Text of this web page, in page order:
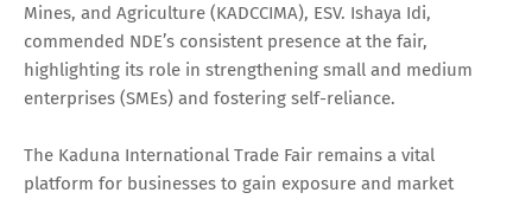
Mines, and Agriculture (KADCCIMA), ESV. Ishaya Idi,
commended NDE’s consistent presence at the fair,
highlighting its role in strengthening small and medium
enterprises (SMEs) and fostering self-reliance.
The Kaduna International Trade Fair remains a vital
platform for businesses to gain exposure and market